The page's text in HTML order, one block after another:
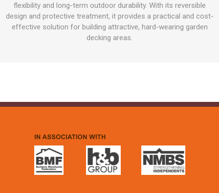
flexibility and long-term outdoor durability. With its reversible
design and protective treatment, it provides a practical and cost-
effective solution for building attractive, hard-wearing garden
decking areas.